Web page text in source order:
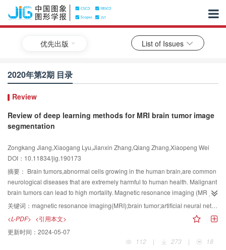
优先出版 List of Issues
2020年第2期 目录
Review
Review of deep learning methods for MRI brain tumor image
segmentation
Zongkang Jiang,Xiaogang Lyu,Jianxin Zhang,Qiang Zhang,Xiaopeng Wei
DOI：10.11834/jig.190173
摘要： Brain tumors,abnormal cells growing in the human brain,are common
neurological diseases that are extremely harmful to human health. Malignant
brain tumors can lead to high mortality. Magnetic resonance imaging (MRI),a
typical noninvasive imaging technology,can produce high-quality brain
images without damage and skull artifacts,as well as provide comprehensive
information to facilitate the diagnosis and treatment of brain tumors.
Additionally,the segmentation of MRI brain tumors utilizes computer
technology to segment and label tumors (necrosis,edema,and nonenhanced
关键词： magnetic resonance imaging(MRI);brain tumor;artificial neural networks;deep learning;segmentation
<L-PDF> <引用本文>
更新时间： 2024-05-07
112
| 273 | 18